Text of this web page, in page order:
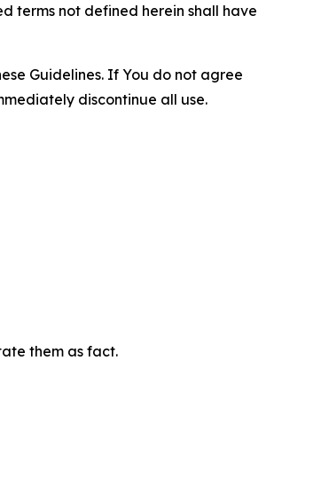
terms not defined herein shall have
Guidelines. If You do not agree
discontinue all use.
them as fact.